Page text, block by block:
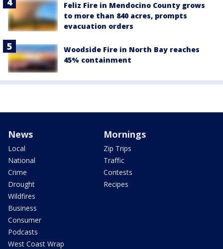
Feliz Fire in Mendocino County grows
to more than 840 acres, prompts
evacuation orders
Woodside Fire in North Bay reaches
45% containment
News
Local
National
Crime
Drought
Wildfires
Business
Consumer
Podcasts
West Coast Wrap
Mornings
Zip Trips
Traffic
Contests
Recipes